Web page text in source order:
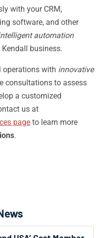
with your CRM,
software, and other
automation
business.
operations with innovative
consultations to assess
a customized
us at
page to learn more
.